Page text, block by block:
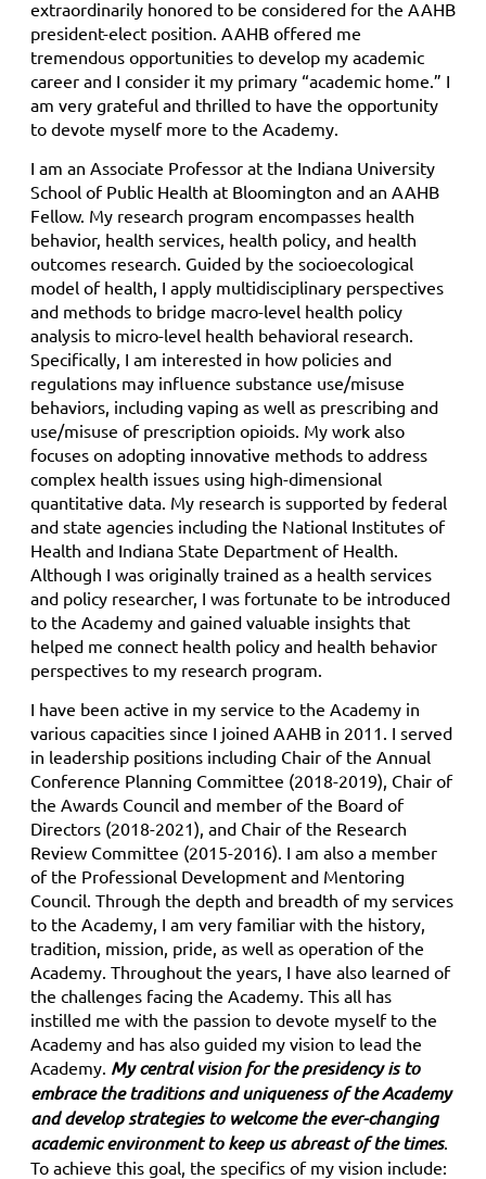
extraordinarily honored to be considered for the AAHB
president-elect position. AAHB offered me
tremendous opportunities to develop my academic
career and I consider it my primary “academic home.” I
am very grateful and thrilled to have the opportunity
to devote myself more to the Academy.
I am an Associate Professor at the Indiana University
School of Public Health at Bloomington and an AAHB
Fellow. My research program encompasses health
behavior, health services, health policy, and health
outcomes research. Guided by the socioecological
model of health, I apply multidisciplinary perspectives
and methods to bridge macro-level health policy
analysis to micro-level health behavioral research.
Specifically, I am interested in how policies and
regulations may influence substance use/misuse
behaviors, including vaping as well as prescribing and
use/misuse of prescription opioids. My work also
focuses on adopting innovative methods to address
complex health issues using high-dimensional
quantitative data. My research is supported by federal
and state agencies including the National Institutes of
Health and Indiana State Department of Health.
Although I was originally trained as a health services
and policy researcher, I was fortunate to be introduced
to the Academy and gained valuable insights that
helped me connect health policy and health behavior
perspectives to my research program.
I have been active in my service to the Academy in
various capacities since I joined AAHB in 2011. I served
in leadership positions including Chair of the Annual
Conference Planning Committee (2018-2019), Chair of
the Awards Council and member of the Board of
Directors (2018-2021), and Chair of the Research
Review Committee (2015-2016). I am also a member
of the Professional Development and Mentoring
Council. Through the depth and breadth of my services
to the Academy, I am very familiar with the history,
tradition, mission, pride, as well as operation of the
Academy. Throughout the years, I have also learned of
the challenges facing the Academy. This all has
instilled me with the passion to devote myself to the
Academy and has also guided my vision to lead the
Academy. My central vision for the presidency is to
embrace the traditions and uniqueness of the Academy
and develop strategies to welcome the ever-changing
academic environment to keep us abreast of the times.
To achieve this goal, the specifics of my vision include: